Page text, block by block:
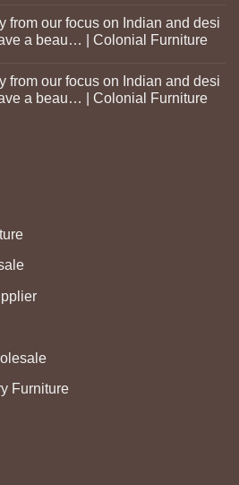
from our focus on Indian and desi
a beau… | Colonial Furniture
from our focus on Indian and desi
a beau… | Colonial Furniture
Furniture